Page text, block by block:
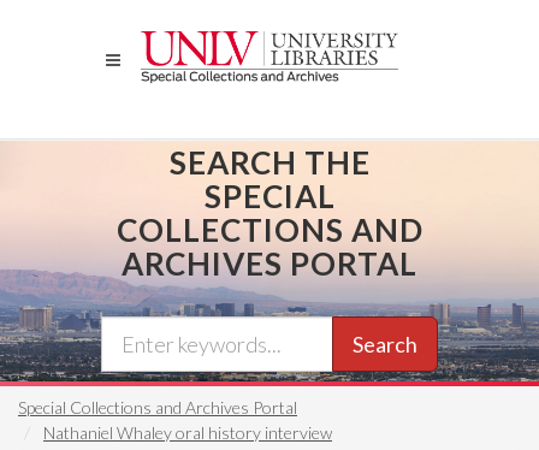
SEARCH THE
SPECIAL
COLLECTIONS AND
ARCHIVES PORTAL
Search
Special Collections and Archives Portal
Nathaniel Whaley oral history interview